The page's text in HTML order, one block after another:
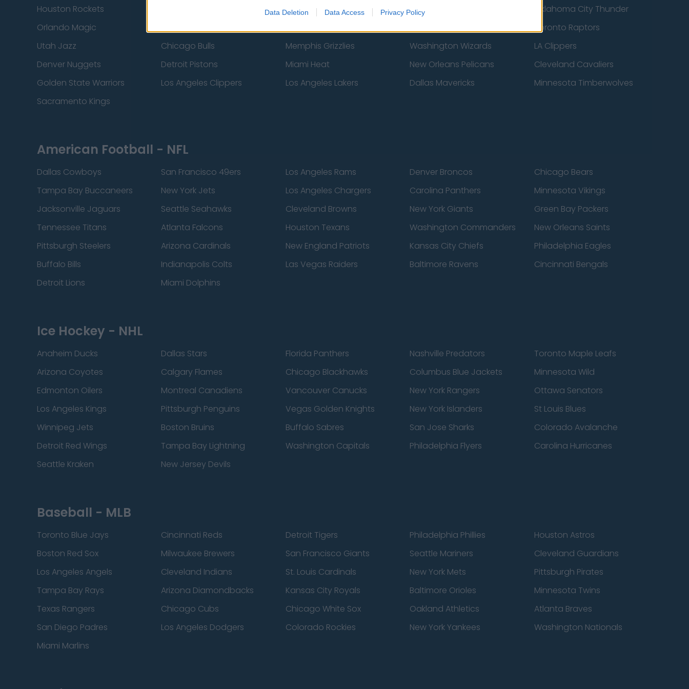
Data Deletion Data Access Privacy Policy
Houston Rockets
New York Knicks Milwaukee Bucks
Oklahoma City Thunder
Orlando Magic
Toronto Raptors
Utah Jazz
Chicago Bulls Memphis Grizzlies Washington Wizards
LA Clippers
Denver Nuggets
Detroit Pistons Miami Heat New Orleans Pelicans
Cleveland Cavaliers
Golden State Warriors
Los Angeles Clippers Los Angeles Lakers Dallas Mavericks
Minnesota Timberwolves
Sacramento Kings
American Football - NFL
Dallas Cowboys San Francisco 49ers Los Angeles Rams Denver Broncos
Chicago Bears
Tampa Bay Buccaneers
New York Jets Los Angeles Chargers Carolina Panthers
Minnesota Vikings
Jacksonville Jaguars
Seattle Seahawks Cleveland Browns New York Giants
Green Bay Packers
Tennessee Titans
Atlanta Falcons Houston Texans Washington Commanders
New Orleans Saints
Pittsburgh Steelers
Arizona Cardinals New England Patriots Kansas City Chiefs
Philadelphia Eagles
Buffalo Bills
Indianapolis Colts Las Vegas Raiders Baltimore Ravens
Cincinnati Bengals
Detroit Lions
Miami Dolphins
Ice Hockey - NHL
Anaheim Ducks Dallas Stars Florida Panthers Nashville Predators
Toronto Maple Leafs
Arizona Coyotes
Calgary Flames Chicago Blackhawks Columbus Blue Jackets
Minnesota Wild
Edmonton Oilers
Montreal Canadiens Vancouver Canucks New York Rangers
Ottawa Senators
Los Angeles Kings
Pittsburgh Penguins Vegas Golden Knights New York Islanders
St Louis Blues
Winnipeg Jets
Boston Bruins Buffalo Sabres San Jose Sharks
Colorado Avalanche
Detroit Red Wings
Tampa Bay Lightning Washington Capitals Philadelphia Flyers
Carolina Hurricanes
Seattle Kraken
New Jersey Devils
Baseball - MLB
Toronto Blue Jays Cincinnati Reds Detroit Tigers Philadelphia Phillies
Houston Astros
Boston Red Sox
Milwaukee Brewers San Francisco Giants Seattle Mariners
Cleveland Guardians
Los Angeles Angels
Cleveland Indians St. Louis Cardinals New York Mets
Pittsburgh Pirates
Tampa Bay Rays
Arizona Diamondbacks Kansas City Royals Baltimore Orioles
Minnesota Twins
Texas Rangers
Chicago Cubs Chicago White Sox Oakland Athletics
Atlanta Braves
San Diego Padres
Los Angeles Dodgers Colorado Rockies New York Yankees
Washington Nationals
Miami Marlins